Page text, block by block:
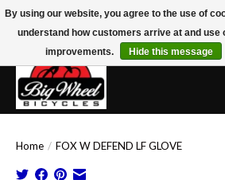
Free Shipping on Orders Over $150.00!*
Home / FOX W DEFEND LF GLOVE
By using our website, you agree to the use of
understand how customers arrive at and use
improvements.
Hide this message